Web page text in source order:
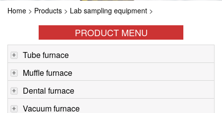
Home > Products > Lab sampling equipment >
PRODUCT MENU
Tube furnace
Muffle furnace
Dental furnace
Vacuum furnace